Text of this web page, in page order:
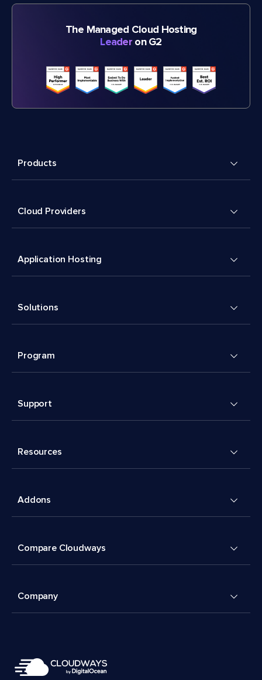
The Managed Cloud Hosting
Leader on G2
Products
Cloud Providers
Application Hosting
Solutions
Program
Support
Resources
Addons
Compare Cloudways
Company